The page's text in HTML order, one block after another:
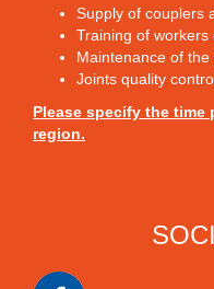
Supply of couplers
Training of
Maintenance of
Joints quality
Please specify the
region.